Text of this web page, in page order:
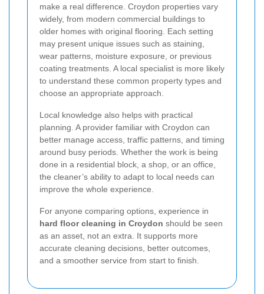
make a real difference. Croydon properties vary
widely, from modern commercial buildings to
older homes with original flooring. Each setting
may present unique issues such as staining,
wear patterns, moisture exposure, or previous
coating treatments. A local specialist is more likely
to understand these common property types and
choose an appropriate approach.
Local knowledge also helps with practical
planning. A provider familiar with Croydon can
better manage access, traffic patterns, and timing
around busy periods. Whether the work is being
done in a residential block, a shop, or an office,
the cleaner’s ability to adapt to local needs can
improve the whole experience.
For anyone comparing options, experience in
hard floor cleaning in Croydon should be seen
as an asset, not an extra. It supports more
accurate cleaning decisions, better outcomes,
and a smoother service from start to finish.